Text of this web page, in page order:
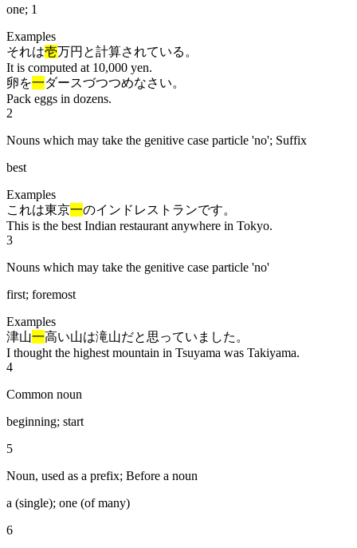
one; 1
Examples
それは壱万円と計算されている。
It is computed at 10,000 yen.
卵を一ダースづつつめなさい。
Pack eggs in dozens.
2
Nouns which may take the genitive case particle 'no'; Suffix
best
Examples
これは東京一のインドレストランです。
This is the best Indian restaurant anywhere in Tokyo.
3
Nouns which may take the genitive case particle 'no'
first; foremost
Examples
津山一高い山は滝山だと思っていました。
I thought the highest mountain in Tsuyama was Takiyama.
4
Common noun
beginning; start
5
Noun, used as a prefix; Before a noun
a (single); one (of many)
6